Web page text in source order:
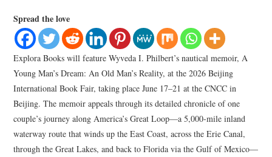
Spread the love
Explora Books will feature Wyveda I. Philbert’s nautical memoir, A
Young Man’s Dream: An Old Man’s Reality, at the 2026 Beijing
International Book Fair, taking place June 17–21 at the CNCC in
Beijing. The memoir appeals through its detailed chronicle of one
couple’s journey along America’s Great Loop—a 5,000-mile inland
waterway route that winds up the East Coast, across the Erie Canal,
through the Great Lakes, and back to Florida via the Gulf of Mexico—